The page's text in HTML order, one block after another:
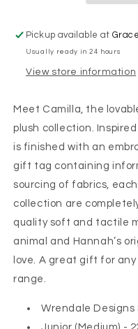
Character
-
Junior
-
Junior
Pickup available at
Usually ready in 24 hours
View store information
Meet Camilla, the
plush collection. Inspired
is finished with an
gift tag containing
sourcing of fabrics,
collection are
quality soft and tactile
animal and Hannah’s
love. A great gift for
range.
Wrendale